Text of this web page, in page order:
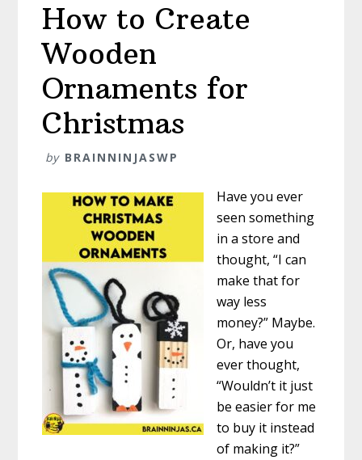
How to Create
Wooden
Ornaments for
Christmas
by BRAINNINJASWP
Have you ever
seen something
in a store and
thought, “I can
make that for
way less
money?” Maybe.
Or, have you
ever thought,
“Wouldn’t it just
be easier for me
to buy it instead
of making it?”